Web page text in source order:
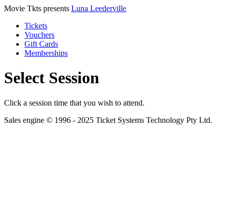
Movie Tkts presents Luna Leederville
Tickets
Vouchers
Gift Cards
Memberships
Select Session
Click a session time that you wish to attend.
Sales engine © 1996 - 2025 Ticket Systems Technology Pty Ltd.